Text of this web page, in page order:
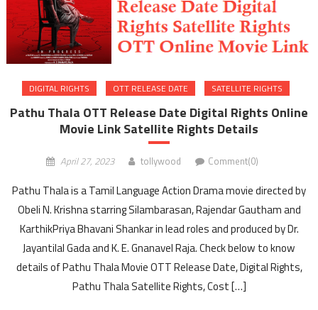
DIGITAL RIGHTS OTT RELEASE DATE SATELLITE RIGHTS
Pathu Thala OTT Release Date Digital Rights Online
Movie Link Satellite Rights Details
April 27, 2023 tollywood Comment(0)
Pathu Thala is a Tamil Language Action Drama movie directed by
Obeli N. Krishna starring Silambarasan, Rajendar Gautham and
KarthikPriya Bhavani Shankar in lead roles and produced by Dr.
Jayantilal Gada and K. E. Gnanavel Raja. Check below to know
details of Pathu Thala Movie OTT Release Date, Digital Rights,
Pathu Thala Satellite Rights, Cost […]